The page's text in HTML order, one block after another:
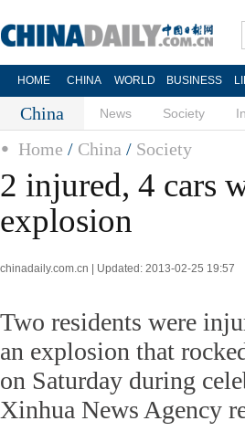
HOME CHINA WORLD BUSINESS
China News Society
Home / China / Society
2 injured, 4 cars
explosion
chinadaily.com.cn | Updated: 2013-02-25 19:57
Two residents were
an explosion that
on Saturday during
Xinhua News Agency